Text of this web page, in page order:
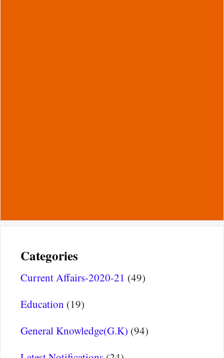
Categories
Current Affairs-2020-21 (49)
Education (19)
General Knowledge(G.K) (94)